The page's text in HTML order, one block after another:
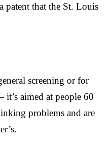
patent that the St. Louis
screening or for
aimed at people 60
problems and are